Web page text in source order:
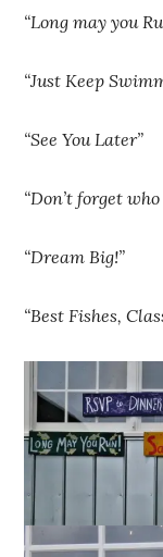
“Long may you
“Just Keep
“See You Later”
“Don’t forget
“Dream Big!”
“Best Fishes,